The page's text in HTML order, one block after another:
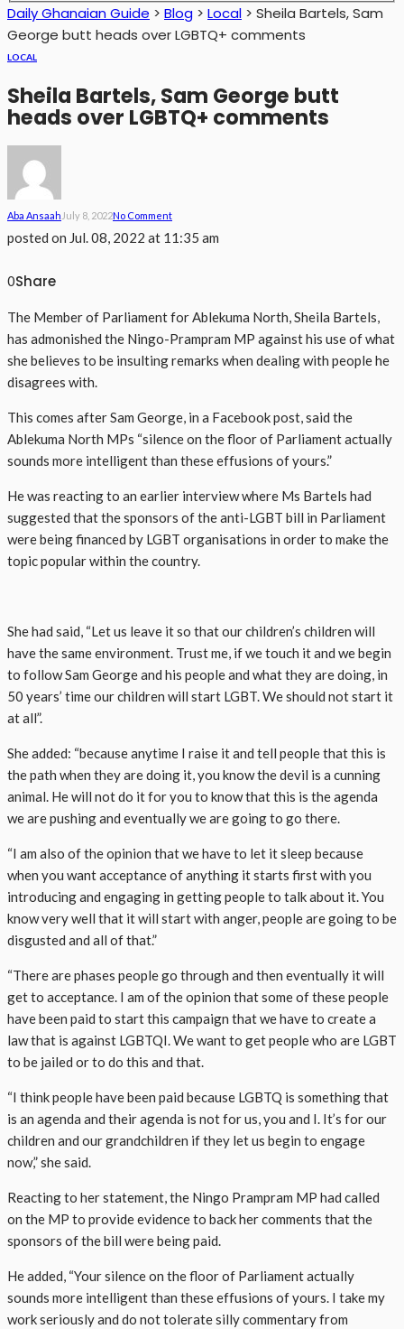
Daily Ghanaian Guide > Blog > Local > Sheila Bartels, Sam
George butt heads over LGBTQ+ comments
LOCAL
Sheila Bartels, Sam George butt
heads over LGBTQ+ comments
Aba Ansaah July 8, 2022No Comment
posted on Jul. 08, 2022 at 11:35 am
0Share
The Member of Parliament for Ablekuma North, Sheila Bartels,
has admonished the Ningo-Prampram MP against his use of what
she believes to be insulting remarks when dealing with people he
disagrees with.
This comes after Sam George, in a Facebook post, said the
Ablekuma North MPs “silence on the floor of Parliament actually
sounds more intelligent than these effusions of yours.”
He was reacting to an earlier interview where Ms Bartels had
suggested that the sponsors of the anti-LGBT bill in Parliament
were being financed by LGBT organisations in order to make the
topic popular within the country.
She had said, “Let us leave it so that our children’s children will
have the same environment. Trust me, if we touch it and we begin
to follow Sam George and his people and what they are doing, in
50 years’ time our children will start LGBT. We should not start it
at all”.
She added: “because anytime I raise it and tell people that this is
the path when they are doing it, you know the devil is a cunning
animal. He will not do it for you to know that this is the agenda
we are pushing and eventually we are going to go there.
“I am also of the opinion that we have to let it sleep because
when you want acceptance of anything it starts first with you
introducing and engaging in getting people to talk about it. You
know very well that it will start with anger, people are going to be
disgusted and all of that.”
“There are phases people go through and then eventually it will
get to acceptance. I am of the opinion that some of these people
have been paid to start this campaign that we have to create a
law that is against LGBTQI. We want to get people who are LGBT
to be jailed or to do this and that.
“I think people have been paid because LGBTQ is something that
is an agenda and their agenda is not for us, you and I. It’s for our
children and our grandchildren if they let us begin to engage
now,” she said.
Reacting to her statement, the Ningo Prampram MP had called
on the MP to provide evidence to back her comments that the
sponsors of the bill were being paid.
He added, “Your silence on the floor of Parliament actually
sounds more intelligent than these effusions of yours. I take my
work seriously and do not tolerate silly commentary from